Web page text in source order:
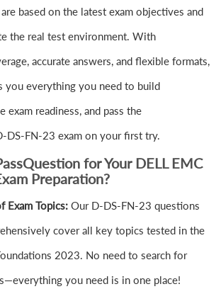
based on the latest exam objectives and
the real test environment. With
accurate answers, and flexible formats,
you everything you need to build
exam readiness, and pass the
DS-FN-23 exam on your first try.
for Your DELL EMC
Preparation?
Exam Topics: Our D-DS-FN-23 questions
cover all key topics tested in the
2023. No need to search for
you need is in one place!